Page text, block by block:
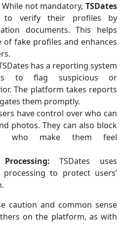
While not mandatory,TSDates
to verify their profiles by
documents. This helps
of fake profiles and enhances
has a reporting system
to flag suspicious or
The platform takes reports
them promptly.
have control over who can
photos. They can also block
who make them feel
TSDates uses
to protect users’
caution and common sense
on the platform, as with